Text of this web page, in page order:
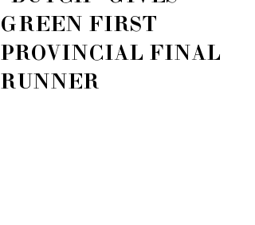
GREEN FIRST
PROVINCIAL FINAL
RUNNER